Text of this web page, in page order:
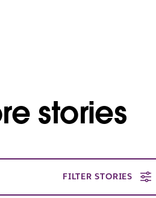
stories
FILTER STORIES